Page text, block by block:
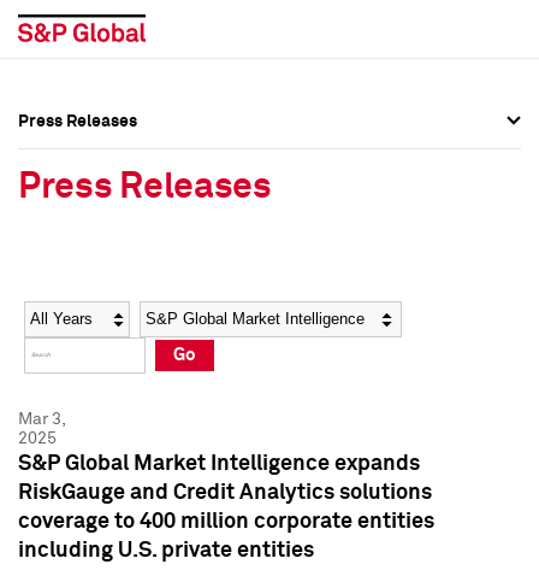
Social Media Directory
Press Kit
Social Media Directory
Press Kit
Press Releases
Press Releases
Year Category
Go
Mar 3,
2025
S&P Global Market Intelligence expands
RiskGauge and Credit Analytics solutions
coverage to 400 million corporate entities
including U.S. private entities